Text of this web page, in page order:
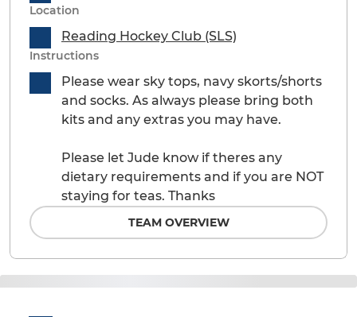
Location
Reading Hockey Club (SLS)
Instructions
Please wear sky tops, navy skorts/shorts
and socks. As always please bring both
kits and any extras you may have.
Please let Jude know if theres any
dietary requirements and if you are NOT
staying for teas. Thanks
TEAM OVERVIEW